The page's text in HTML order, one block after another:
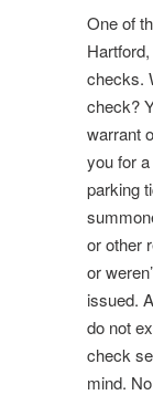
One of
checks.
check?
warrant
you for
parking
or other
or
issued.
do not
check
mind.